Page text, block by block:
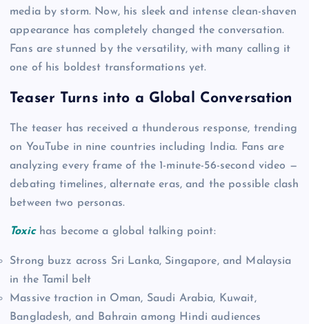
media by storm. Now, his sleek and intense clean-shaven
appearance has completely changed the conversation.
Fans are stunned by the versatility, with many calling it
one of his boldest transformations yet.
Teaser Turns into a Global Conversation
The teaser has received a thunderous response, trending
on YouTube in nine countries including India. Fans are
analyzing every frame of the 1-minute-56-second video —
debating timelines, alternate eras, and the possible clash
between two personas.
Toxichas become a global talking point:
Strong buzz across Sri Lanka, Singapore, and Malaysia
in the Tamil belt
Massive traction in Oman, Saudi Arabia, Kuwait,
Bangladesh, and Bahrain among Hindi audiences